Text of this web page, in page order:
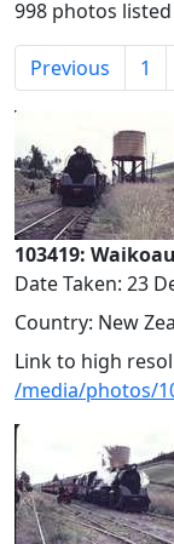
998 photos
Previous 1
103419:
Date Taken: 23
Country: New
Link to high
/media/photos/